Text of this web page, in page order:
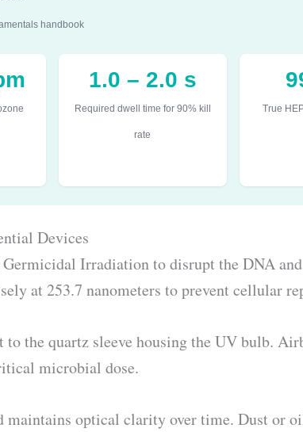
handbook
1.0 – 2.0 s
Required dwell time for 90% kill
rate
True
Devices
Irradiation to disrupt the DNA
at 253.7 nanometers to prevent cellular
the quartz sleeve housing the UV bulb.
microbial dose.
maintains optical clarity over time. Dust or